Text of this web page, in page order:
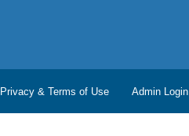
Privacy & Terms of Use Admin Login